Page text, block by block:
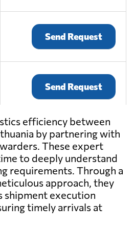
Send Request
Send Request
Send Request
Send Request
efficiency between
by partnering with
These expert
to deeply understand
requirements. Through a
approach, they
shipment execution
timely arrivals at